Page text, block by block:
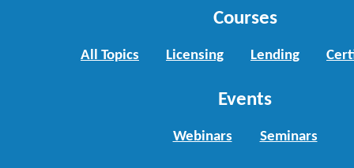
Courses
All Topics Licensing Lending
Events
Webinars Seminars